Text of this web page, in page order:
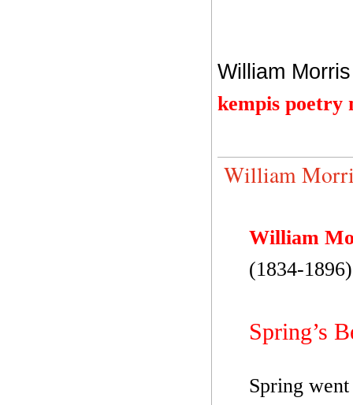
William
kempis poetry
William
William
(1834-1896)
Spring’s
Spring